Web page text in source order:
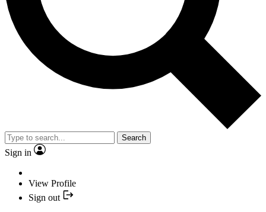
Search
Sign in
View Profile
Sign out